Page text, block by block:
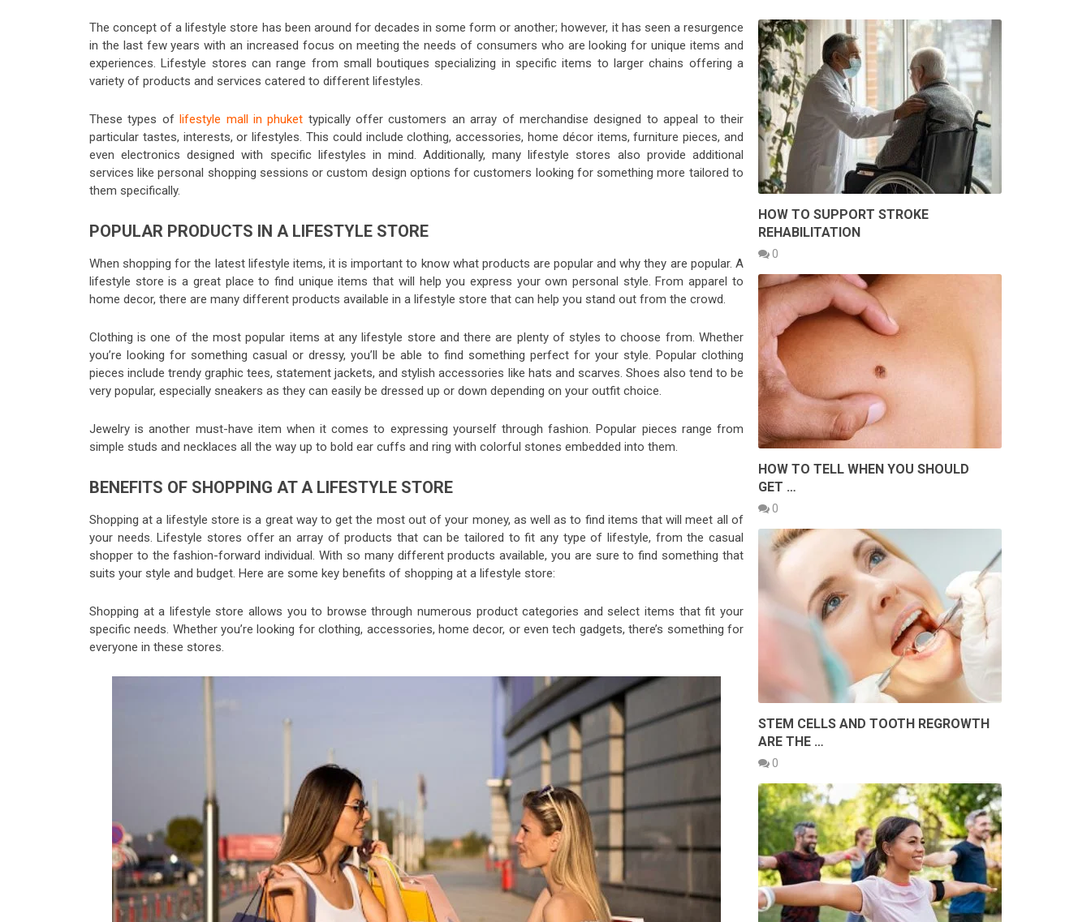
The concept of a lifestyle store has been around for decades in some form or another; however, it has seen a resurgence
in the last few years with an increased focus on meeting the needs of consumers who are looking for unique items and
experiences. Lifestyle stores can range from small boutiques specializing in specific items to larger chains offering a
variety of products and services catered to different lifestyles.
These types of lifestyle mall in phuket typically offer customers an array of merchandise designed to appeal to their
particular tastes, interests, or lifestyles. This could include clothing, accessories, home décor items, furniture pieces, and
even electronics designed with specific lifestyles in mind. Additionally, many lifestyle stores also provide additional
services like personal shopping sessions or custom design options for customers looking for something more tailored to
them specifically.
POPULAR PRODUCTS IN A LIFESTYLE STORE
When shopping for the latest lifestyle items, it is important to know what products are popular and why they are popular. A
lifestyle store is a great place to find unique items that will help you express your own personal style. From apparel to
home decor, there are many different products available in a lifestyle store that can help you stand out from the crowd.
Clothing is one of the most popular items at any lifestyle store and there are plenty of styles to choose from. Whether
you’re looking for something casual or dressy, you’ll be able to find something perfect for your style. Popular clothing
pieces include trendy graphic tees, statement jackets, and stylish accessories like hats and scarves. Shoes also tend to be
very popular, especially sneakers as they can easily be dressed up or down depending on your outfit choice.
Jewelry is another must-have item when it comes to expressing yourself through fashion. Popular pieces range from
simple studs and necklaces all the way up to bold ear cuffs and ring with colorful stones embedded into them.
BENEFITS OF SHOPPING AT A LIFESTYLE STORE
Shopping at a lifestyle store is a great way to get the most out of your money, as well as to find items that will meet all of
your needs. Lifestyle stores offer an array of products that can be tailored to fit any type of lifestyle, from the casual
shopper to the fashion-forward individual. With so many different products available, you are sure to find something that
suits your style and budget. Here are some key benefits of shopping at a lifestyle store:
Shopping at a lifestyle store allows you to browse through numerous product categories and select items that fit your
specific needs. Whether you’re looking for clothing, accessories, home decor, or even tech gadgets, there’s something for
everyone in these stores.
HOW TO SUPPORT STROKE
REHABILITATION
0
HOW TO TELL WHEN YOU SHOULD
GET …
0
STEM CELLS AND TOOTH REGROWTH
ARE THE …
0